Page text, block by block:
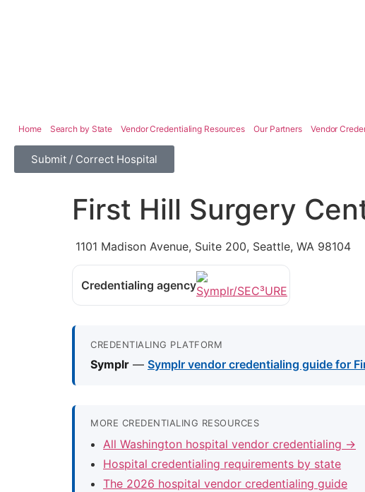
Home Search by State Vendor Credentialing Resources Our Partners Vendor
Submit / Correct Hospital
First Hill Surgery
1101 Madison Avenue, Suite 200, Seattle, WA 98104
Credentialing agency
CREDENTIALING PLATFORM
Symplr — Symplr vendor credentialing guide for
MORE CREDENTIALING RESOURCES
All Washington hospital vendor credentialing →
Hospital credentialing requirements by state
The 2026 hospital vendor credentialing guide